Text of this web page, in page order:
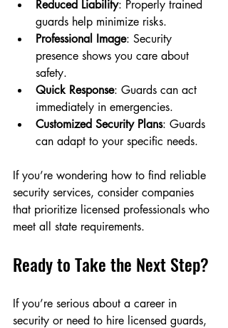
Reduced Liability: Properly trained
guards help minimize risks.
Professional Image: Security
presence shows you care about
safety.
Quick Response: Guards can act
immediately in emergencies.
Customized Security Plans: Guards
can adapt to your specific needs.
If you’re wondering how to find reliable
security services, consider companies
that prioritize licensed professionals who
meet all state requirements.
Ready to Take the Next Step?
If you’re serious about a career in
security or need to hire licensed guards,